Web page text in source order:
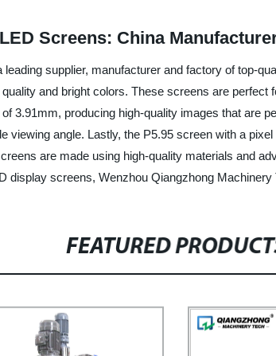
Screens: China
supplier, manufacturer and factory of top-
and bright colors. These screens are
3.91mm, producing high-quality images that are
viewing angle. Lastly, the P5.95 screen with a
are made using high-quality materials and
display screens, Wenzhou Qiangzhong
FEATURED